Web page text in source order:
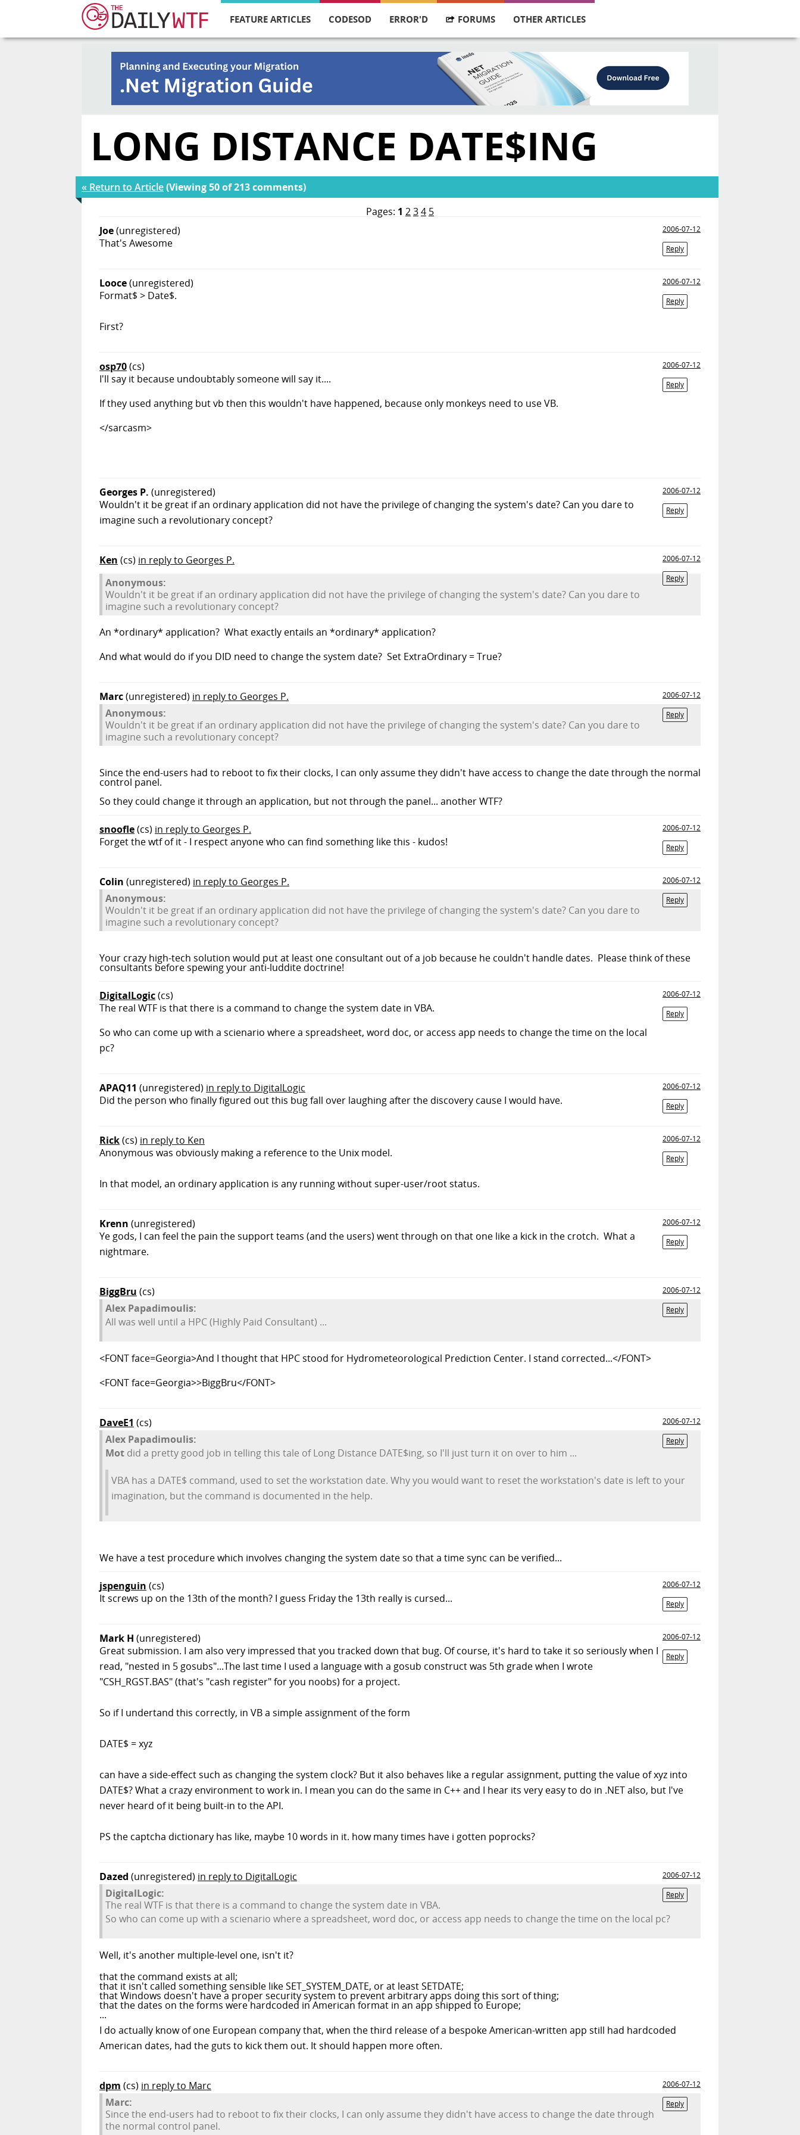
FEATURE ARTICLES CODESOD ERROR'D FORUMS OTHER ARTICLES
LONG DISTANCE DATE$ING
« Return to Article(Viewing 50 of 213 comments)
Pages: 1 234 5
Joe(unregistered)
2006-07-12
Reply
That's Awesome
Looce(unregistered)
2006-07-12
Reply
Format$ > Date$.
First?
osp70(cs)
2006-07-12
Reply
I'll say it because undoubtably someone will say it....
If they used anything but vb then this wouldn't have happened, because only monkeys need to use VB.
</sarcasm>
Georges P. (unregistered)
2006-07-12
Reply
Wouldn't it be great if an ordinary application did not have the privilege of changing the system's date? Can you dare to
imagine such a revolutionary concept?
Ken (cs) in reply to Georges P.
2006-07-12
Reply
Anonymous:
Wouldn't it be great if an ordinary application did not have the privilege of changing the system's date? Can you dare to
imagine such a revolutionary concept?
An *ordinary* application? What exactly entails an *ordinary* application?
And what would do if you DID need to change the system date? Set ExtraOrdinary = True?
Marc(unregistered) in reply to Georges P.
2006-07-12
Reply
Anonymous:
Wouldn't it be great if an ordinary application did not have the privilege of changing the system's date? Can you dare to
imagine such a revolutionary concept?
Since the end-users had to reboot to fix their clocks, I can only assume they didn't have access to change the date through the normal
control panel.
So they could change it through an application, but not through the panel... another WTF?
snoofle(cs) in reply to Georges P.
2006-07-12
Reply
Forget the wtf of it - I respect anyone who can find something like this - kudos!
Colin (unregistered) in reply to Georges P.
2006-07-12
Reply
Anonymous:
Wouldn't it be great if an ordinary application did not have the privilege of changing the system's date? Can you dare to
imagine such a revolutionary concept?
Your crazy high-tech solution would put at least one consultant out of a job because he couldn't handle dates. Please think of these
consultants before spewing your anti-luddite doctrine!
DigitalLogic(cs)
2006-07-12
Reply
The real WTF is that there is a command to change the system date in VBA.
So who can come up with a scienario where a spreadsheet, word doc, or access app needs to change the time on the local
pc?
APAQ11 (unregistered) in reply to DigitalLogic
2006-07-12
Reply
Did the person who finally figured out this bug fall over laughing after the discovery cause I would have.
Rick(cs) in reply to Ken
2006-07-12
Reply
Anonymous was obviously making a reference to the Unix model.
In that model, an ordinary application is any running without super-user/root status.
Krenn (unregistered)
2006-07-12
Reply
Ye gods, I can feel the pain the support teams (and the users) went through on that one like a kick in the crotch. What a
nightmare.
BiggBru (cs)
2006-07-12
Reply
Alex Papadimoulis:
All was well until a HPC (Highly Paid Consultant) ...
<FONT face=Georgia>And I thought that HPC stood for Hydrometeorological Prediction Center. I stand corrected...</FONT>
<FONT face=Georgia>>BiggBru</FONT>
DaveE1 (cs)
2006-07-12
Reply
Alex Papadimoulis:
Mot did a pretty good job in telling this tale of Long Distance DATE$ing, so I'll just turn it on over to him ...
VBA has a DATE$ command, used to set the workstation date. Why you would want to reset the workstation's date is left to your
imagination, but the command is documented in the help.
We have a test procedure which involves changing the system date so that a time sync can be verified...
jspenguin (cs)
2006-07-12
Reply
It screws up on the 13th of the month? I guess Friday the 13th really is cursed...
Mark H (unregistered)
2006-07-12
Reply
Great submission. I am also very impressed that you tracked down that bug. Of course, it's hard to take it so seriously when I
read, "nested in 5 gosubs"...The last time I used a language with a gosub construct was 5th grade when I wrote
"CSH_RGST.BAS" (that's "cash register" for you noobs) for a project.
So if I undertand this correctly, in VB a simple assignment of the form
DATE$ = xyz
can have a side-effect such as changing the system clock? But it also behaves like a regular assignment, putting the value of xyz into
DATE$? What a crazy environment to work in. I mean you can do the same in C++ and I hear its very easy to do in .NET also, but I've
never heard of it being built-in to the API.
PS the captcha dictionary has like, maybe 10 words in it. how many times have i gotten poprocks?
Dazed (unregistered) in reply to DigitalLogic
2006-07-12
Reply
DigitalLogic:
The real WTF is that there is a command to change the system date in VBA.
So who can come up with a scienario where a spreadsheet, word doc, or access app needs to change the time on the local pc?
Well, it's another multiple-level one, isn't it?
that the command exists at all;
that it isn't called something sensible like SET_SYSTEM_DATE, or at least SETDATE;
that Windows doesn't have a proper security system to prevent arbitrary apps doing this sort of thing;
that the dates on the forms were hardcoded in American format in an app shipped to Europe;
...
I do actually know of one European company that, when the third release of a bespoke American-written app still had hardcoded
American dates, had the guts to kick them out. It should happen more often.
dpm (cs) in reply to Marc
2006-07-12
Reply
Marc:
Since the end-users had to reboot to fix their clocks, I can only assume they didn't have access to change the date through
the normal control panel.